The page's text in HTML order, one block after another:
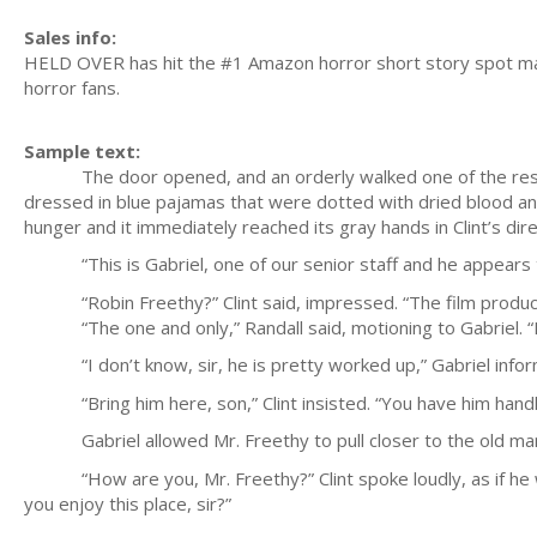
Sales info:
HELD OVER has hit the #1 Amazon horror short story spot
horror fans.
Sample text:
The door opened, and an orderly walked one of the
dressed in blue pajamas that were dotted with dried blood
hunger and it immediately reached its gray hands in Clint’s
“This is Gabriel, one of our senior staff and he appears
“Robin Freethy?” Clint said, impressed. “The film
“The one and only,” Randall said, motioning to Gabriel.
“I don’t know, sir, he is pretty worked up,” Gabriel
“Bring him here, son,” Clint insisted. “You have him
Gabriel allowed Mr. Freethy to pull closer to the old
“How are you, Mr. Freethy?” Clint spoke loudly, as if he
you enjoy this place, sir?”